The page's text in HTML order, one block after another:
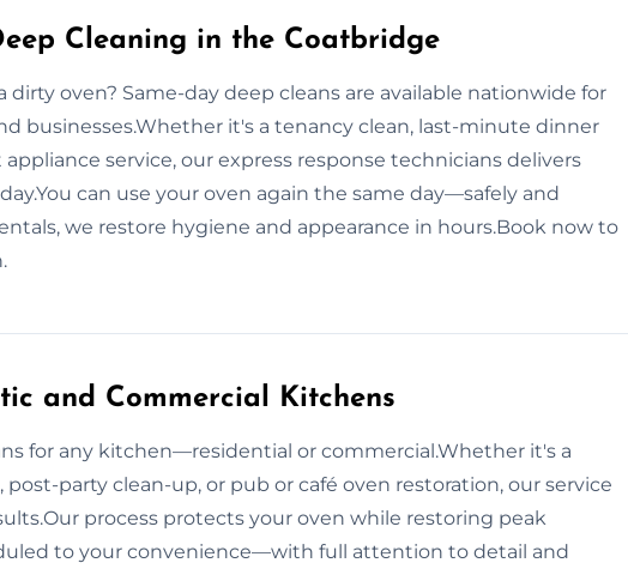
Cleaning in the Coatbridge
dirty oven? Same-day deep cleans are available nationwide for
businesses.Whether it's a tenancy clean, last-minute dinner
service, our express response technicians delivers
can use your oven again the same day—safely and
we restore hygiene and appearance in hours.Book now to
and Commercial Kitchens
for any kitchen—residential or commercial.Whether it's a
post-party clean-up, or pub or café oven restoration, our service
process protects your oven while restoring peak
to your convenience—with full attention to detail and